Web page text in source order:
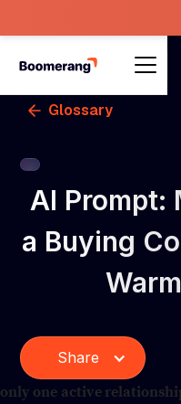
Glossary
AI Prompt:
a Buying
Share
one active